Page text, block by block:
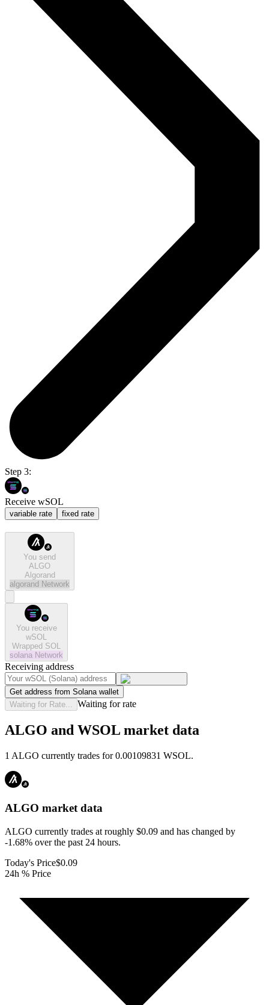
Step 3:
Receive wSOL
variable rate fixed rate
You send
ALGO
Algorand
algorand Network
You receive
wSOL
Wrapped SOL
solana Network
Receiving address
Get address from Solana wallet
Waiting for Rate...
Waiting for rate
ALGO and WSOL market data
1 ALGO currently trades for 0.00109831 WSOL.
ALGO market data
ALGO currently trades at roughly $0.09 and has changed by
-1.68% over the past 24 hours.
Today's Price$0.09
24h % Price